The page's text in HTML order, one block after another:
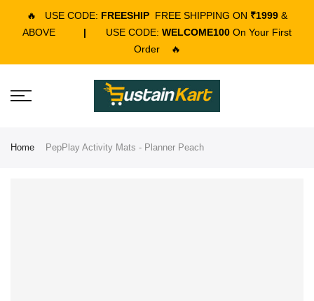
🔥 USE CODE: FREESHIP FREE SHIPPING ON ₹1999 &
ABOVE
| USE CODE: WELCOME100 On Your First
Order
🔥
Home PepPlay Activity Mats - Planner Peach